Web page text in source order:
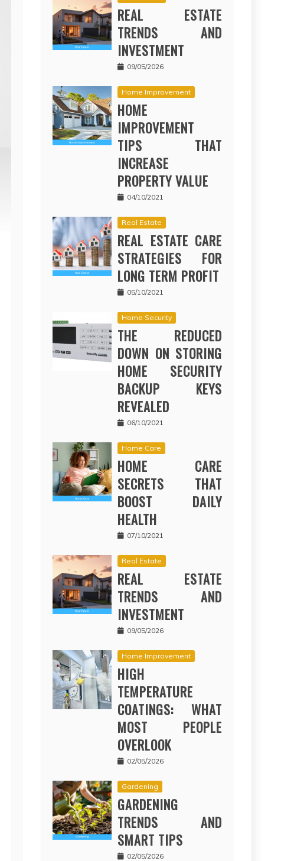
REAL ESTATE
TRENDS AND
INVESTMENT
09/05/2026
Home Improvement
HOME
IMPROVEMENT
TIPS THAT
INCREASE
PROPERTY VALUE
04/10/2021
Real Estate
REAL ESTATE CARE
STRATEGIES FOR
LONG TERM PROFIT
05/10/2021
Home Security
THE REDUCED
DOWN ON STORING
HOME SECURITY
BACKUP KEYS
REVEALED
06/10/2021
Home Care
HOME CARE
SECRETS THAT
BOOST DAILY
HEALTH
07/10/2021
Real Estate
REAL ESTATE
TRENDS AND
INVESTMENT
09/05/2026
Home Improvement
HIGH
TEMPERATURE
COATINGS: WHAT
MOST PEOPLE
OVERLOOK
02/05/2026
Gardening
GARDENING
TRENDS AND
SMART TIPS
02/05/2026